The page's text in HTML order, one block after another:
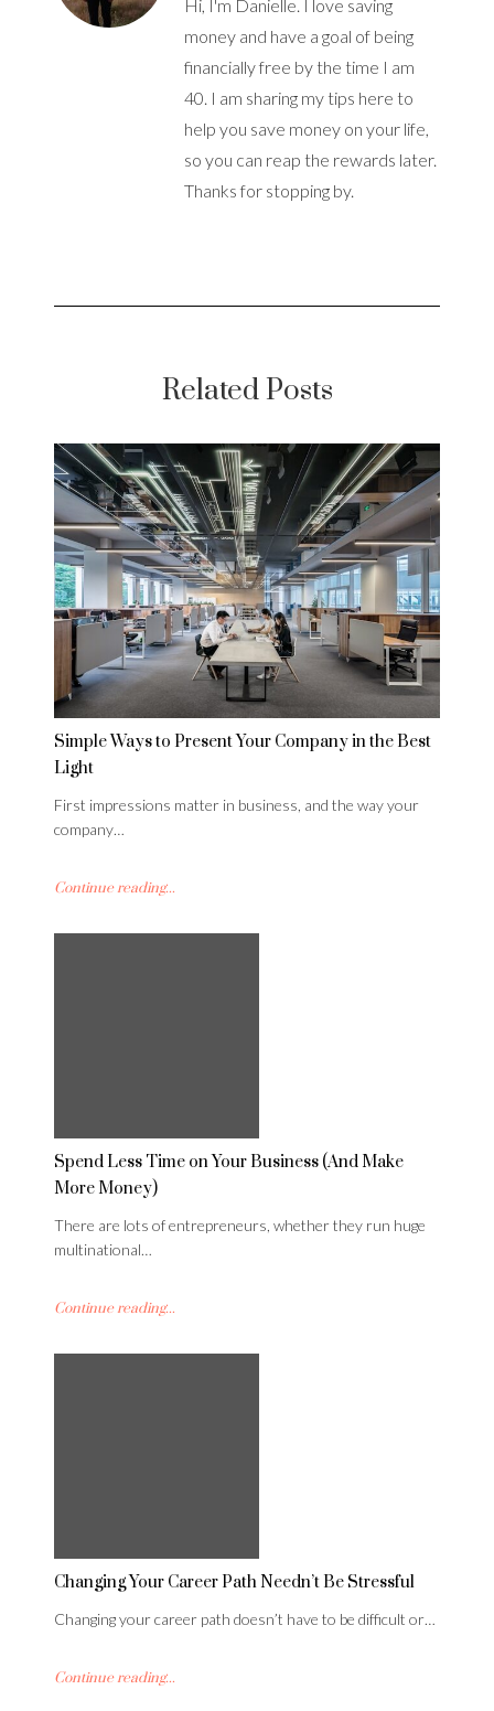
Hi, I'm Danielle. I love saving
money and have a goal of being
financially free by the time I am
40. I am sharing my tips here to
help you save money on your life,
so you can reap the rewards later.
Thanks for stopping by.
Related Posts
Simple Ways to Present Your Company in the Best
Light
First impressions matter in business, and the way your
company…
Continue reading...
Spend Less Time on Your Business (And Make
More Money)
There are lots of entrepreneurs, whether they run huge
multinational…
Continue reading...
Changing Your Career Path Needn’t Be Stressful
Changing your career path doesn’t have to be difficult or…
Continue reading...